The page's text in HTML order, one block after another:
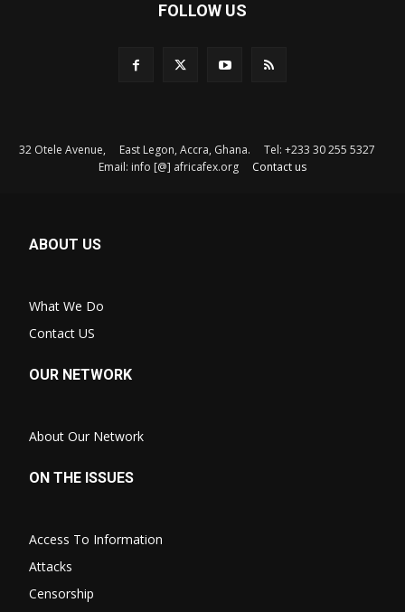
FOLLOW US
32 Otele Avenue, East Legon, Accra, Ghana. Tel: +233 30 255 5327
Email: info [@] africafex.org Contact us
ABOUT US
What We Do
Contact US
OUR NETWORK
About Our Network
ON THE ISSUES
Access To Information
Attacks
Censorship